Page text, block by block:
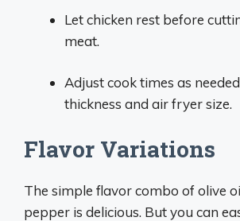
Let chicken rest before
meat.
Adjust cook times as
thickness and air fryer size.
Flavor Variations
The simple flavor combo of olive
pepper is delicious. But you can